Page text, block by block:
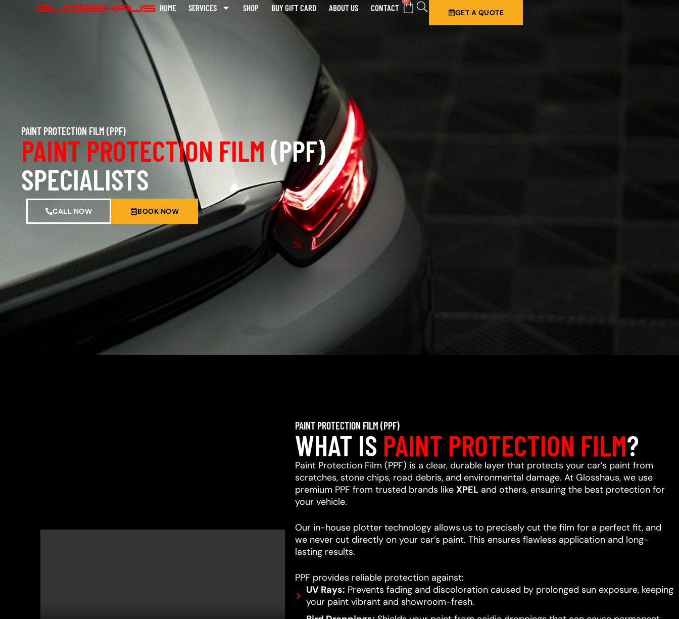
HOME SERVICES SHOP BUY GIFT CARD ABOUT US CONTACT GET A QUOTE
PAINT PROTECTION FILM (PPF)
PAINT PROTECTION FILM(PPF)
SPECIALISTS
CALL NOW BOOK NOW
PAINT PROTECTION FILM (PPF)
WHAT IS PAINT PROTECTION FILM?
Paint Protection Film (PPF) is a clear, durable layer that protects your car’s paint from
scratches, stone chips, road debris, and environmental damage. At Glosshaus, we use
premium PPF from trusted brands like XPELand others, ensuring the best protection for
your vehicle.
Our in-house plotter technology allows us to precisely cut the film for a perfect fit, and
we never cut directly on your car’s paint. This ensures flawless application and long-
lasting results.
PPF provides reliable protection against:
UV Rays: Prevents fading and discoloration caused by prolonged sun exposure, keeping
your paint vibrant and showroom-fresh.